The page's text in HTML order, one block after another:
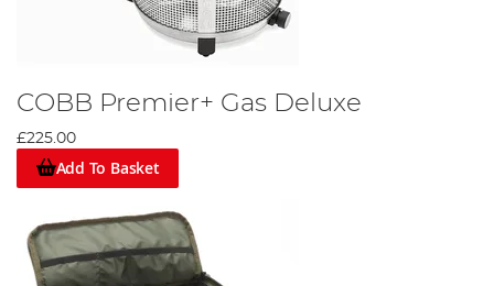
COBB Premier+ Gas Deluxe
£225.00
Add To Basket